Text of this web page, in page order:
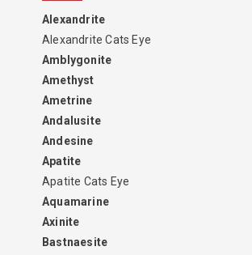
Alexandrite
Alexandrite Cats Eye
Amblygonite
Amethyst
Ametrine
Andalusite
Andesine
Apatite
Apatite Cats Eye
Aquamarine
Axinite
Bastnaesite